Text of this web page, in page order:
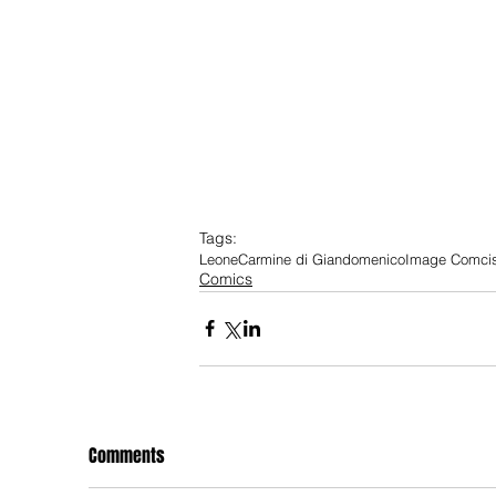
Tags:
LeoneCarmine di GiandomenicoImage
Comics
Comments